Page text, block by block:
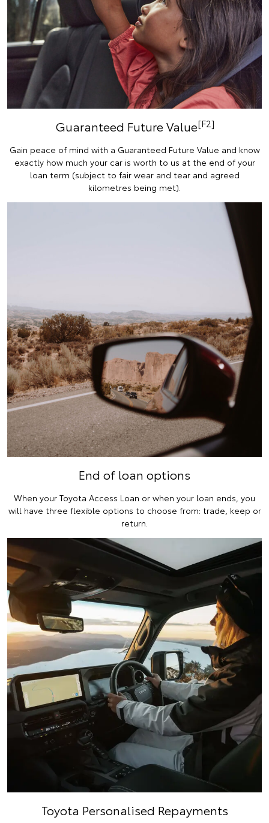
Guaranteed Future Value[F2]
Gain peace of mind with a Guaranteed Future Value and know
exactly how much your car is worth to us at the end of your
loan term (subject to fair wear and tear and agreed
kilometres being met).
End of loan options
When your Toyota Access Loan or when your loan ends, you
will have three flexible options to choose from: trade, keep or
return.
Toyota Personalised Repayments